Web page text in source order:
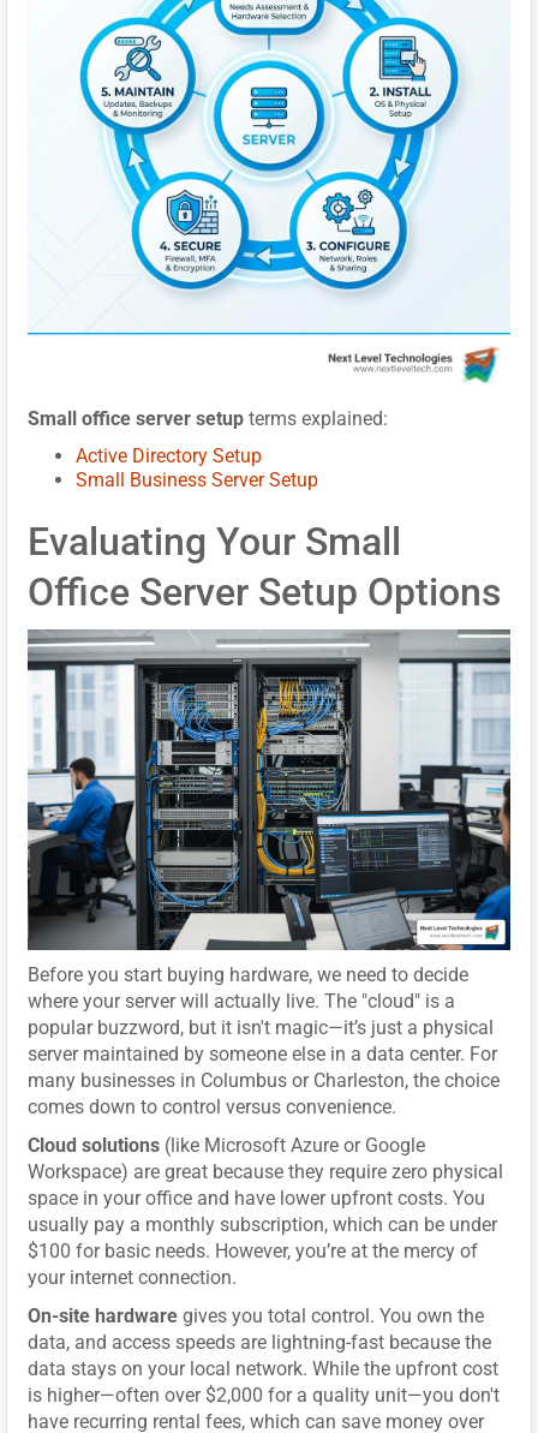
Small office server setup terms explained:
Active Directory Setup
Small Business Server Setup
Evaluating Your Small
Office Server Setup Options
Before you start buying hardware, we need to decide
where your server will actually live. The "cloud" is a
popular buzzword, but it isn't magic—it’s just a physical
server maintained by someone else in a data center. For
many businesses in Columbus or Charleston, the choice
comes down to control versus convenience.
Cloud solutions (like Microsoft Azure or Google
Workspace) are great because they require zero physical
space in your office and have lower upfront costs. You
usually pay a monthly subscription, which can be under
$100 for basic needs. However, you’re at the mercy of
your internet connection.
On-site hardware gives you total control. You own the
data, and access speeds are lightning-fast because the
data stays on your local network. While the upfront cost
is higher—often over $2,000 for a quality unit—you don't
have recurring rental fees, which can save money over